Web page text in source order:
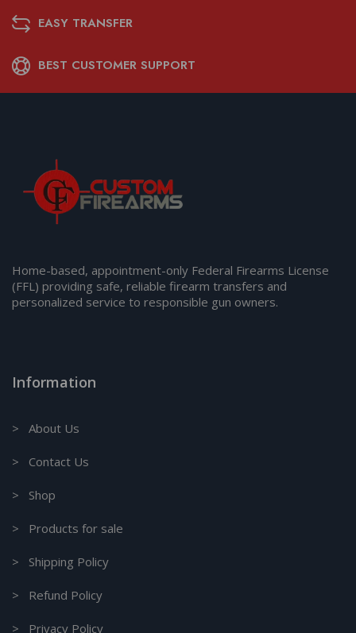
EASY TRANSFER
BEST CUSTOMER SUPPORT
Home-based, appointment-only Federal Firearms License
(FFL) providing safe, reliable firearm transfers and
personalized service to responsible gun owners.
Information
> About Us
> Contact Us
> Shop
> Products for sale
> Shipping Policy
> Refund Policy
> Privacy Policy